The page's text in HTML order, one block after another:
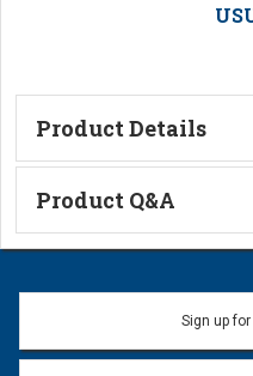
Product Details
Technical Information
Product Q&A
Ask a Question
Name:
Sign up